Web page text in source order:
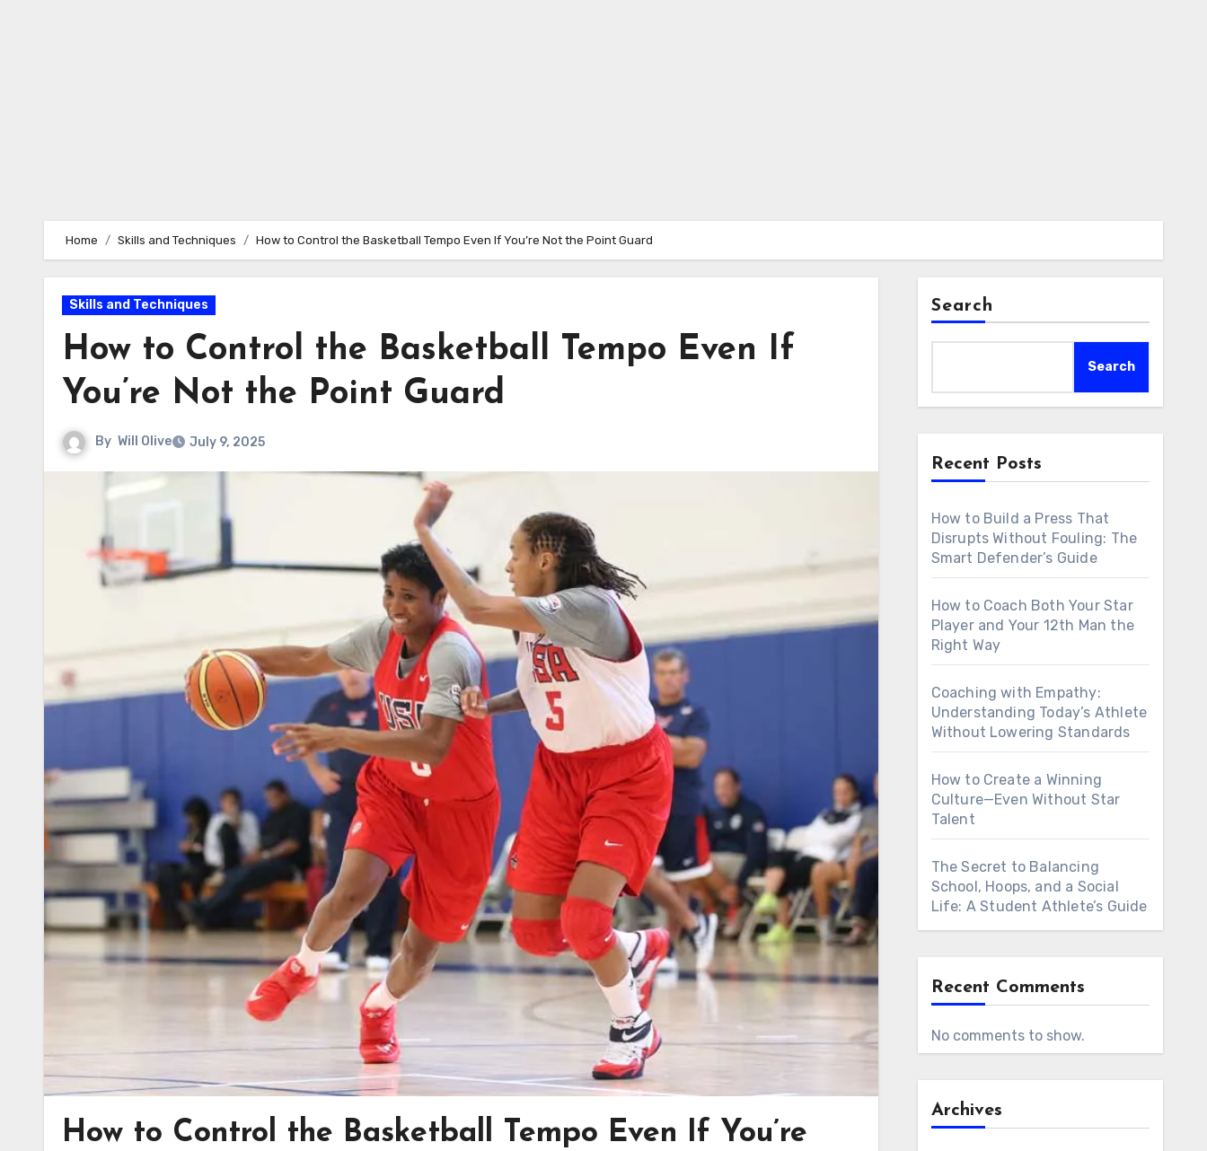
Home Skills and Techniques How to Control the Basketball Tempo Even If You’re Not the Point Guard
Skills and Techniques
How to Control the Basketball Tempo Even If
You’re Not the Point Guard
By Will Olive July 9, 2025
How to Control the Basketball Tempo Even If You’re
Search
Search
Recent Posts
How to Build a Press That
Disrupts Without Fouling: The
Smart Defender’s Guide
How to Coach Both Your Star
Player and Your 12th Man the
Right Way
Coaching with Empathy:
Understanding Today’s Athlete
Without Lowering Standards
How to Create a Winning
Culture—Even Without Star
Talent
The Secret to Balancing
School, Hoops, and a Social
Life: A Student Athlete’s Guide
Recent Comments
No comments to show.
Archives